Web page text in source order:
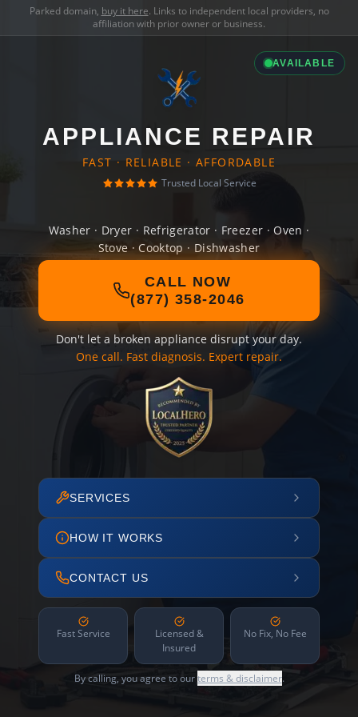
Parked domain, buy it here. Links to independent local providers, no
affiliation with prior owner or business.
AVAILABLE
APPLIANCE REPAIR
FAST · RELIABLE · AFFORDABLE
Trusted Local Service
Washer · Dryer · Refrigerator · Freezer · Oven ·
Stove · Cooktop · Dishwasher
CALL NOW
(877) 358-2046
Don't let a broken appliance disrupt your day.
One call. Fast diagnosis. Expert repair.
SERVICES
HOW IT WORKS
CONTACT US
Fast Service
Licensed &
Insured
No Fix, No Fee
By calling, you agree to ourterms & disclaimer.